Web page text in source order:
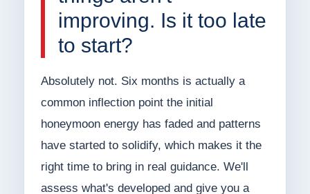
improving. Is it too late
to start?
Absolutely not. Six months is actually a
common inflection point the initial
honeymoon energy has faded and patterns
have started to solidify, which makes it the
right time to bring in real guidance. We'll
assess what's developed and give you a